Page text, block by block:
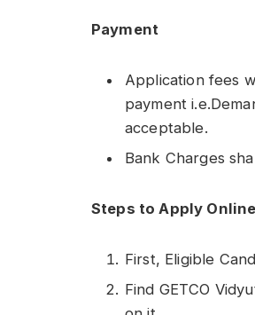
Payment
Application fees
payment
acceptable.
Bank Charges
Steps to Apply
First, Eligible
Find GETCO